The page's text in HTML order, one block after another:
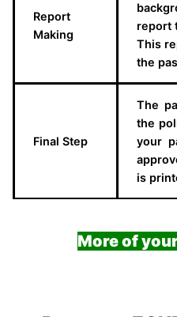
Report
Making
report
This
the
Final Step
The
the
your
is
More of